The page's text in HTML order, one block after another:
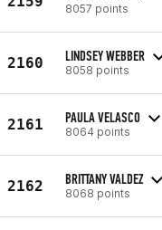
8057 points
2160 LINDSEY WEBBER
8058 points
2161 PAULA VELASCO
8064 points
2162 BRITTANY VALDEZ
8068 points